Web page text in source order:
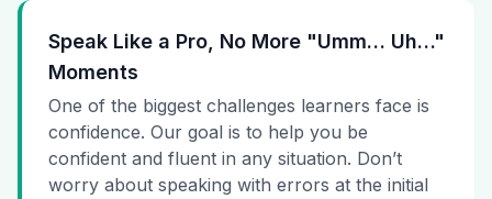
Speak Like a Pro, No More "Umm… Uh…"
Moments
One of the biggest challenges learners face is
confidence. Our goal is to help you be
confident and fluent in any situation. Don’t
worry about speaking with errors at the initial